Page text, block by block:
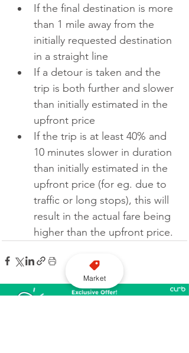
If the final destination is more
than 1 mile away from the
initially requested destination
in a straight line
If a detour is taken and the
trip is both further and slower
than initially estimated in the
upfront price
If the trip is at least 40% and
10 minutes slower in duration
than initially estimated in the
upfront price (for eg. due to
traffic or long stops), this will
result in the actual fare being
higher than the upfront price.
Market